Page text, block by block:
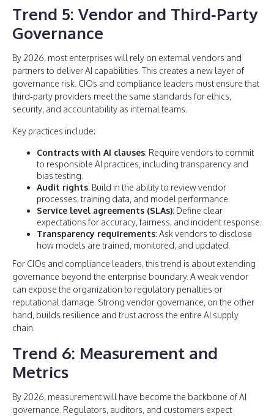
Trend 5: Vendor and Third‑Party
Governance
By 2026, most enterprises will rely on external vendors and
partners to deliver AI capabilities. This creates a new layer of
governance risk. CIOs and compliance leaders must ensure that
third‑party providers meet the same standards for ethics,
security, and accountability as internal teams.
Key practices include:
Contracts with AI clauses: Require vendors to commit
to responsible AI practices, including transparency and
bias testing.
Audit rights: Build in the ability to review vendor
processes, training data, and model performance.
Service level agreements (SLAs): Define clear
expectations for accuracy, fairness, and incident response.
Transparency requirements: Ask vendors to disclose
how models are trained, monitored, and updated.
For CIOs and compliance leaders, this trend is about extending
governance beyond the enterprise boundary. A weak vendor
can expose the organization to regulatory penalties or
reputational damage. Strong vendor governance, on the other
hand, builds resilience and trust across the entire AI supply
chain.
Trend 6: Measurement and
Metrics
By 2026, measurement will have become the backbone of AI
governance. Regulators, auditors, and customers expect